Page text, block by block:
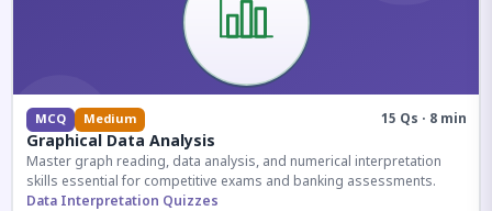
MCQ Medium 15 Qs · 8 min
Graphical Data Analysis
Master graph reading, data analysis, and numerical interpretation
skills essential for competitive exams and banking assessments.
Data Interpretation Quizzes